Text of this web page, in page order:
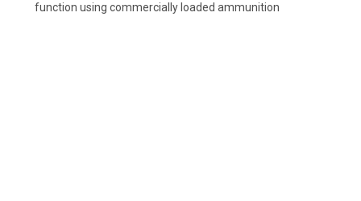
function using commercially loaded ammunition